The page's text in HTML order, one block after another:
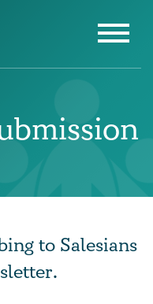
to Salesians